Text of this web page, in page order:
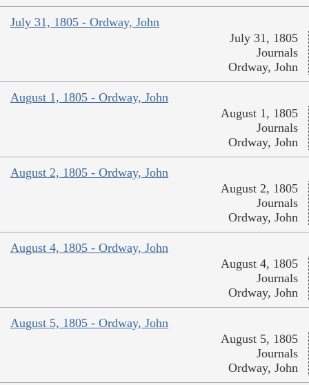
July 31, 1805 - Ordway, John
July 31, 1805
Journals
Ordway, John
August 1, 1805 - Ordway, John
August 1, 1805
Journals
Ordway, John
August 2, 1805 - Ordway, John
August 2, 1805
Journals
Ordway, John
August 4, 1805 - Ordway, John
August 4, 1805
Journals
Ordway, John
August 5, 1805 - Ordway, John
August 5, 1805
Journals
Ordway, John